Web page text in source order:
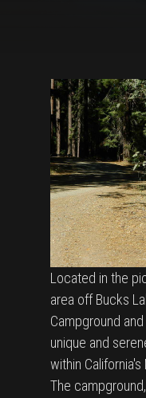
Located in the
area off Bucks
Campground
unique and
within
The